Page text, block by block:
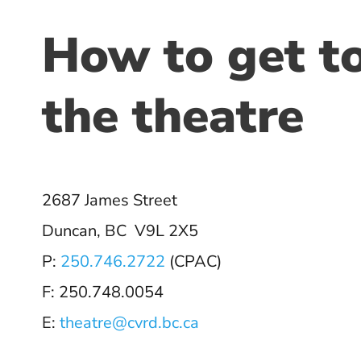
How to get
the theatre
2687 James Street
Duncan, BC V9L 2X5
P: 250.746.2722 (CPAC)
F: 250.748.0054
E: theatre@cvrd.bc.ca